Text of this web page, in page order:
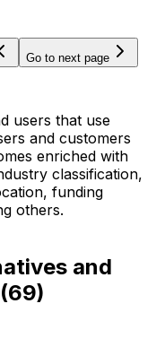
Go to next page
users that use
and customers
enriched with
classification,
funding
others.
and
69)